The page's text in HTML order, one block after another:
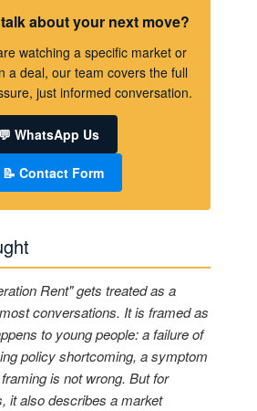
about your next move?
watching a specific market or
a deal, our team covers the full
just informed conversation.
💬 WhatsApp Us
📝 Contact Form
Rent" gets treated as a
conversations. It is framed as
to young people: a failure of
policy shortcoming, a symptom
is not wrong. But for
it also describes a market